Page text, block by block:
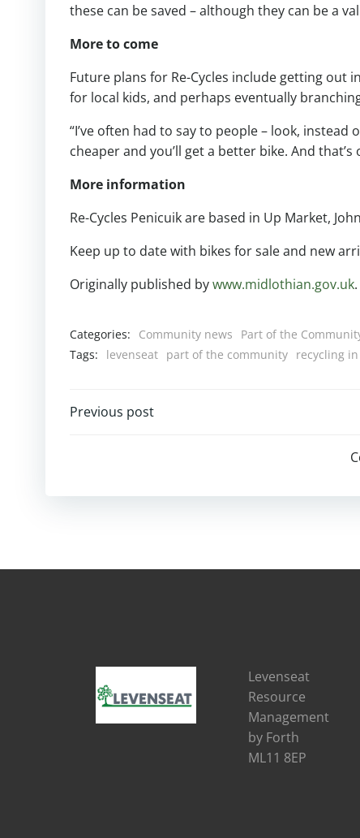
these can be saved – although they can be a
More to come
Future plans for Re-Cycles include getting
for local kids, and perhaps eventually
“I’ve often had to say to people – look,
cheaper and you’ll get a better bike. And that’s
More information
Re-Cycles Penicuik are based in Up Market,
Keep up to date with bikes for sale and new
Originally published bywww.midlothian.gov.uk.
Categories: Community news
Part of the
Tags:
levenseat part of the community recycling
Post
Previous post
Levenseat
Resource
Management
by Forth
ML11 8EP